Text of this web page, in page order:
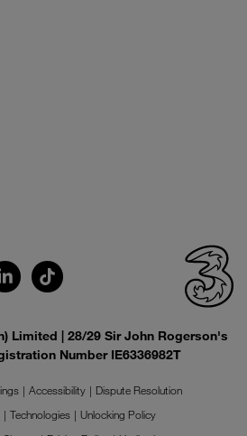
Limited | 28/29 Sir John Rogerson's
Number IE6336982T
Accessibility
Dispute Resolution
Technologies
Unlocking Policy